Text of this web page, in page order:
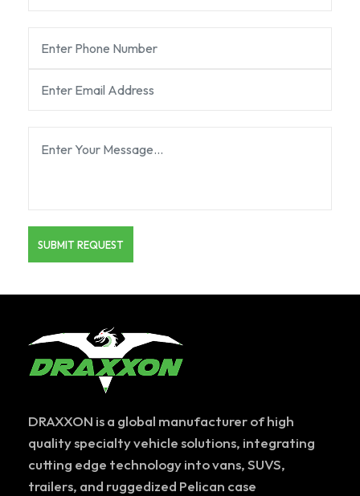
DRAXXON is a global manufacturer of high
quality specialty vehicle solutions, integrating
cutting edge technology into vans, SUVS,
trailers, and ruggedized Pelican case